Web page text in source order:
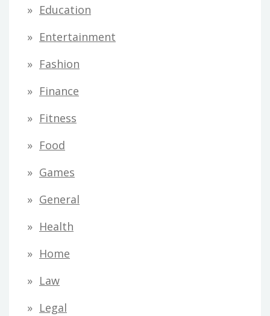
Education
Entertainment
Fashion
Finance
Fitness
Food
Games
General
Health
Home
Law
Legal